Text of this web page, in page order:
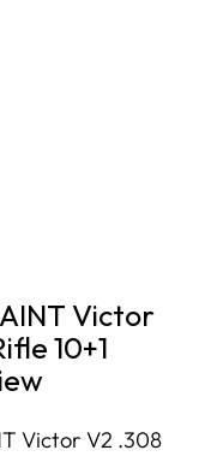
Victor
10+1
Victor V2 .308